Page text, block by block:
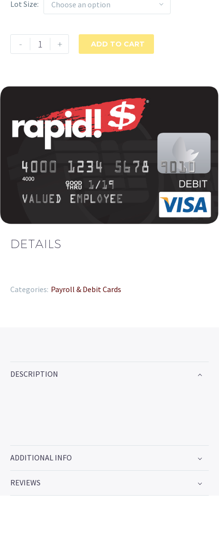
Lot Size Choose an option
-
PayCard
quantity
+ ADD TO CART
DETAILS
Categories: Payroll & Debit Cards
DESCRIPTION
ADDITIONAL INFO
REVIEWS